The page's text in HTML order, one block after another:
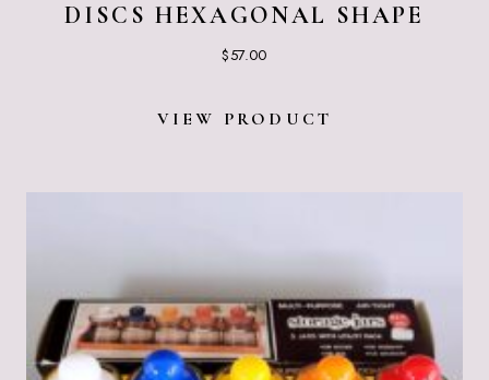
DISCS HEXAGONAL SHAPE
$57.00
VIEW PRODUCT